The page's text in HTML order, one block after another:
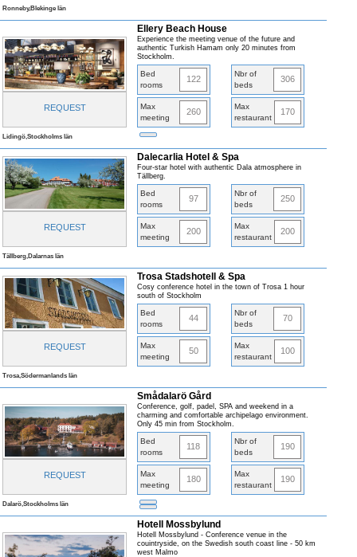
Ronneby,Blekinge län
REQUEST
Ellery Beach House
Experience the meeting venue of the future and
authentic Turkish Hamam only 20 minutes from
Stockholm.
Bed
rooms
122
Nbr of
beds
306
Max
meeting
260
Max
restaurant
170
Lidingö,Stockholms län
REQUEST
Dalecarlia Hotel & Spa
Four-star hotel with authentic Dala atmosphere in
Tällberg.
Bed
rooms
97
Nbr of
beds
250
Max
meeting
200
Max
restaurant
200
Tällberg,Dalarnas län
REQUEST
Trosa Stadshotell & Spa
Cosy conference hotel in the town of Trosa 1 hour
south of Stockholm
Bed
rooms
44
Nbr of
beds
70
Max
meeting
50
Max
restaurant
100
Trosa,Södermanlands län
REQUEST
Smådalarö Gård
Conference, golf, padel, SPA and weekend in a
charming and comfortable archipelago environment.
Only 45 min from Stockholm.
Bed
rooms
118
Nbr of
beds
190
Max
meeting
180
Max
restaurant
190
Dalarö,Stockholms län
Hotell Mossbylund
Hotell Mossbylund - Conference venue in the
couintryside, on the Swedish south coast line - 50 km
west Malmo